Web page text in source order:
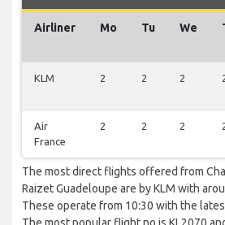
Airliner Mo Tu We
KLM 2 2 2
Air
France
2 2 2
The most direct flights offered from
Raizet Guadeloupe are by KLM with
These operate from 10:30 with the